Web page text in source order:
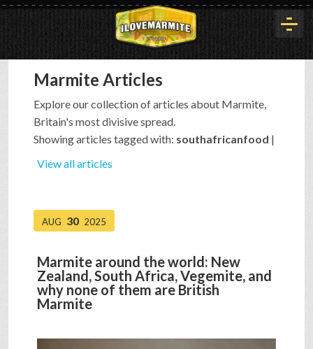
HOME
HISTORY
BUYOUT
INTERVIEWS
Marmite Articles
Explore our collection of articles about Marmite,
Britain's most divisive spread.
Showing articles tagged with: southafricanfood |
View all articles
AUG 30 2025
Marmite around the world: New
Zealand, South Africa, Vegemite, and
why none of them are British
Marmite